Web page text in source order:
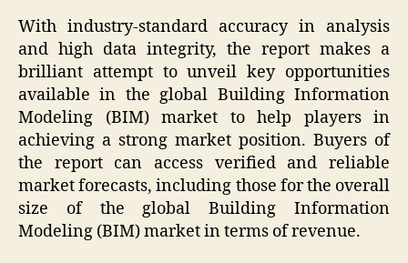
With industry-standard accuracy in analysis
and high data integrity, the report makes a
brilliant attempt to unveil key opportunities
available in the global Building Information
Modeling (BIM) market to help players in
achieving a strong market position. Buyers of
the report can access verified and reliable
market forecasts, including those for the overall
size of the global Building Information
Modeling (BIM) market in terms of revenue.